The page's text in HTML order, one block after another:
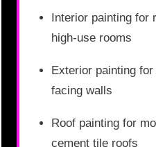
Interior painting for
high-use rooms
Exterior painting
facing walls
Roof painting for
cement tile roofs